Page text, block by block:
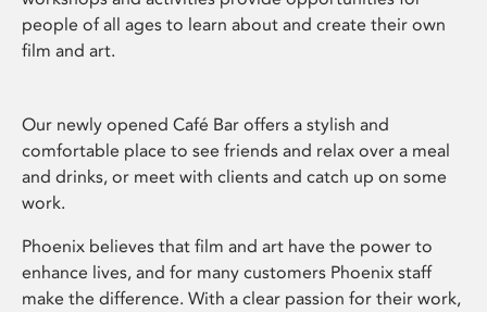
people of all ages to learn about and create their own
film and art.
Our newly opened Café Bar offers a stylish and
comfortable place to see friends and relax over a meal
and drinks, or meet with clients and catch up on some
work.
Phoenix believes that film and art have the power to
enhance lives, and for many customers Phoenix staff
make the difference. With a clear passion for their work,